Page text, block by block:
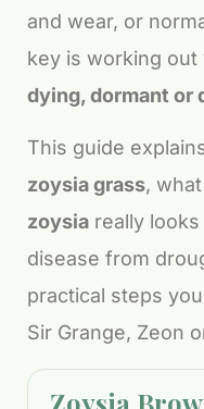
and wear, or
key is working
dying, dormant or
This guide
zoysia grass, what
zoysia really
disease from
practical steps
Sir Grange, Zeon